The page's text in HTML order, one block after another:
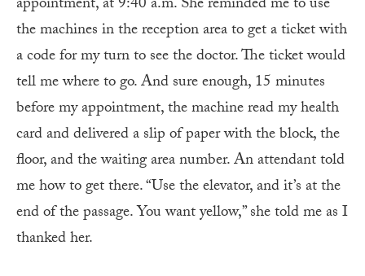
the machines in the reception area to get a ticket with
a code for my turn to see the doctor. The ticket would
tell me where to go. And sure enough, 15 minutes
before my appointment, the machine read my health
card and delivered a slip of paper with the block, the
floor, and the waiting area number. An attendant told
me how to get there. “Use the elevator, and it’s at the
end of the passage. You want yellow,” she told me as I
thanked her.